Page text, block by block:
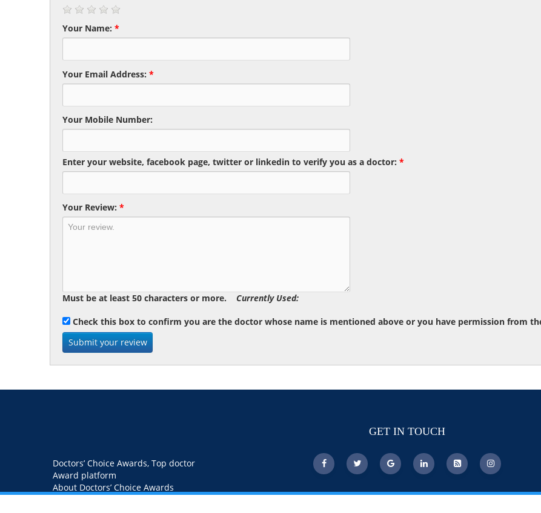
Your Name: *
Your Email Address: *
Your Mobile Number:
Enter your website, facebook page, twitter or linkedin to verify you as a doctor: *
Your Review: *
Must be at least 50 characters or more. Currently Used:
Check this box to confirm you are the doctor whose name is mentioned above or you have permission from
GET IN TOUCH
Doctors’ Choice Awards, Top doctor
Award platform
About Doctors’ Choice Awards